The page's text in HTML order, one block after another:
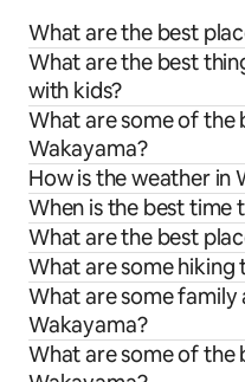
What are the best
What are the best
with kids?
What are some of the
Wakayama?
How is the weather in
When is the best time
What are the best
What are some hiking
What are some family
Wakayama?
What are some of the